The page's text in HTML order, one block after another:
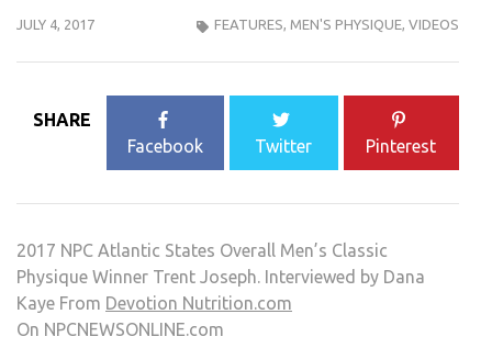
JULY 4, 2017 FEATURES, MEN'S PHYSIQUE, VIDEOS
SHARE
Facebook
Twitter Pinterest
2017 NPC Atlantic States Overall Men’s Classic
Physique Winner Trent Joseph. Interviewed by Dana
Kaye From Devotion Nutrition.com
On NPCNEWSONLINE.com